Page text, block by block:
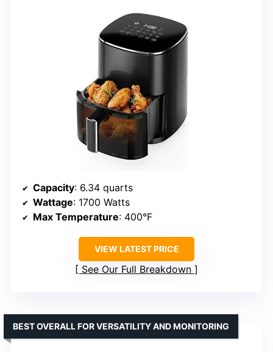
Capacity: 6.34 quarts
Wattage: 1700 Watts
Max Temperature: 400°F
VIEW LATEST PRICE
See Our Full Breakdown
BEST OVERALL FOR VERSATILITY AND MONITORING